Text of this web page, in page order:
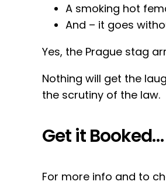
A smoking hot
And – it goes
Yes, the Prague stag
Nothing will get the
the scrutiny of the law.
Get it Booked…
For more info and to